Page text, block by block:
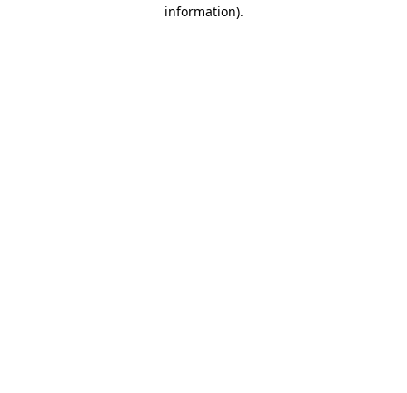
information).